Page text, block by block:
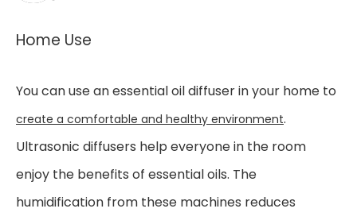
Home Use
You can use an essential oil diffuser in your home to
create a comfortable and healthy environment.
Ultrasonic diffusers help everyone in the room
enjoy the benefits of essential oils. The
humidification from these machines reduces